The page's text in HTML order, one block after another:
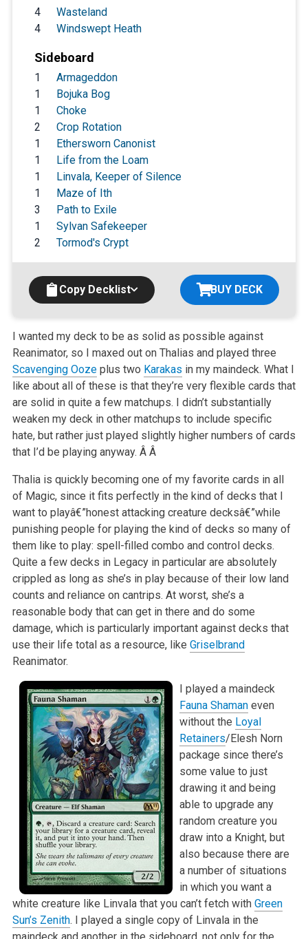
4
Wasteland
4
Windswept Heath
Sideboard
1
Armageddon
1
Bojuka Bog
1
Choke
2
Crop Rotation
1
Ethersworn Canonist
1
Life from the Loam
1
Linvala, Keeper of Silence
1
Maze of Ith
3
Path to Exile
1
Sylvan Safekeeper
2
Tormod's Crypt
Copy Decklist BUY DECK
I wanted my deck to be as solid as possible against
Reanimator, so I maxed out on Thalias and played three
Scavenging Oozeplus two Karakas in my maindeck. What I
like about all of these is that they’re very flexible cards that
are solid in quite a few matchups. I didn’t substantially
weaken my deck in other matchups to include specific
hate, but rather just played slightly higher numbers of cards
that I’d be playing anyway. Â Â
Thalia is quickly becoming one of my favorite cards in all
of Magic, since it fits perfectly in the kind of decks that I
want to playâ€”honest attacking creature decksâ€”while
punishing people for playing the kind of decks so many of
them like to play: spell-filled combo and control decks.
Quite a few decks in Legacy in particular are absolutely
crippled as long as she’s in play because of their low land
counts and reliance on cantrips. At worst, she’s a
reasonable body that can get in there and do some
damage, which is particularly important against decks that
use their life total as a resource, like Griselbrand
Reanimator.
I played a maindeck
Fauna Shamaneven
without the Loyal
Retainers/Elesh Norn
package since there’s
some value to just
drawing it and being
able to upgrade any
random creature you
draw into a Knight, but
also because there are
a number of situations
in which you want a
white creature like Linvala that you can’t fetch with Green
Sun’s Zenith. I played a single copy of Linvala in the